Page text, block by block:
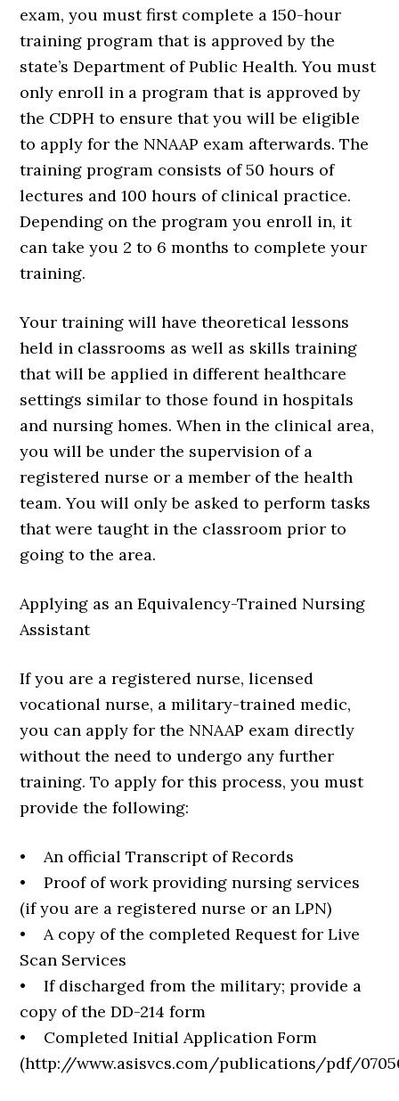
exam, you must first complete a 150-hour
training program that is approved by the
state’s Department of Public Health. You must
only enroll in a program that is approved by
the CDPH to ensure that you will be eligible
to apply for the NNAAP exam afterwards. The
training program consists of 50 hours of
lectures and 100 hours of clinical practice.
Depending on the program you enroll in, it
can take you 2 to 6 months to complete your
training.
Your training will have theoretical lessons
held in classrooms as well as skills training
that will be applied in different healthcare
settings similar to those found in hospitals
and nursing homes. When in the clinical area,
you will be under the supervision of a
registered nurse or a member of the health
team. You will only be asked to perform tasks
that were taught in the classroom prior to
going to the area.
Applying as an Equivalency-Trained Nursing
Assistant
If you are a registered nurse, licensed
vocational nurse, a military-trained medic,
you can apply for the NNAAP exam directly
without the need to undergo any further
training. To apply for this process, you must
provide the following:
• An official Transcript of Records
• Proof of work providing nursing services
(if you are a registered nurse or an LPN)
• A copy of the completed Request for Live
Scan Services
• If discharged from the military; provide a
copy of the DD-214 form
• Completed Initial Application Form
(http://www.asisvcs.com/publications/pdf/